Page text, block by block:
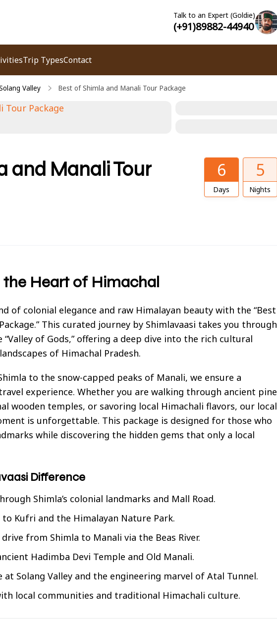
Talk to an Expert (Goldie)
(+91)89882-44940
Trip TypesContact
Valley Best of Shimla and Manali Tour Package
and Manali Tour
6
Days
5
Nights
the Heart of Himachal
of colonial elegance and raw Himalayan beauty with the “Best
This curated journey by Shimlavaasi takes you through
“Valley of Gods,” offering a deep dive into the rich cultural
of Himachal Pradesh.
to the snow-capped peaks of Manali, we ensure a
experience. Whether you are walking through ancient pine
wooden temples, or savoring local Himachali flavors, our local
is unforgettable. This package is designed for those who
while discovering the hidden gems that only a local
Difference
Shimla’s colonial landmarks and Mall Road.
Kufri and the Himalayan Nature Park.
from Shimla to Manali via the Beas River.
Hadimba Devi Temple and Old Manali.
Solang Valley and the engineering marvel of Atal Tunnel.
local communities and traditional Himachali culture.